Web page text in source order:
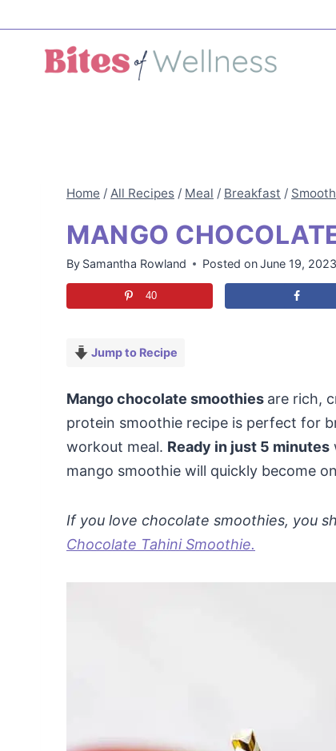
to
content
Home / All Recipes / Meal / Breakfast /
MANGO
By Samantha Rowland Posted onJune 19, 2023
40
Jump to Recipe
Mango chocolate smoothies are rich,
protein smoothie recipe is perfect for
workout meal. Ready in just 5 minutes
mango smoothie will quickly become
If you love chocolate smoothies, you
Chocolate Tahini Smoothie.